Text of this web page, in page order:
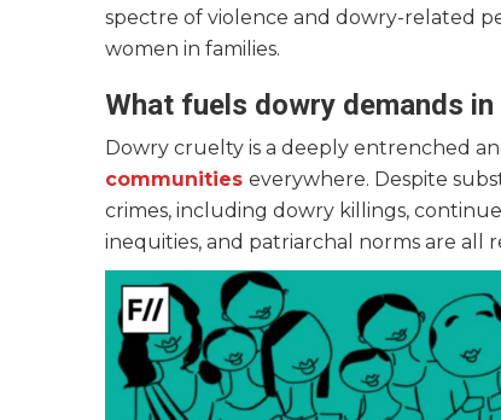
spectre of violence and dowry-related
women in families.
What fuels dowry demands in
Dowry cruelty is a deeply entrenched
communities everywhere. Despite
crimes, including dowry killings,
inequities, and patriarchal norms are all